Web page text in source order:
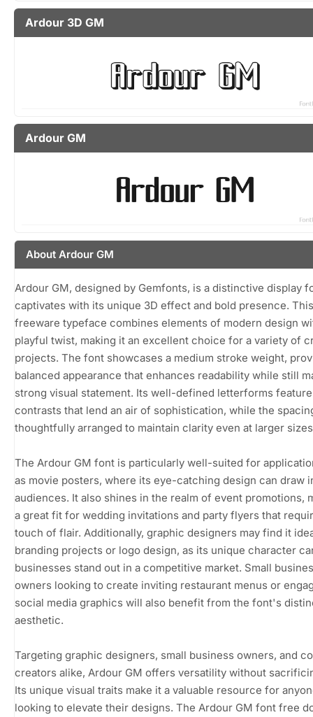
Ardour 3D GM
Ardour GM
About Ardour GM
Ardour GM, designed by Gemfonts, is a distinctive display
captivates with its unique 3D effect and bold presence. This
freeware typeface combines elements of modern design
playful twist, making it an excellent choice for a variety of
projects. The font showcases a medium stroke weight,
balanced appearance that enhances readability while still
strong visual statement. Its well-defined letterforms
contrasts that lend an air of sophistication, while the
thoughtfully arranged to maintain clarity even at larger
The Ardour GM font is particularly well-suited for
as movie posters, where its eye-catching design can draw
audiences. It also shines in the realm of event promotions,
a great fit for wedding invitations and party flyers that
touch of flair. Additionally, graphic designers may find it
branding projects or logo design, as its unique character
businesses stand out in a competitive market. Small
owners looking to create inviting restaurant menus or
social media graphics will also benefit from the font's
aesthetic.
Targeting graphic designers, small business owners, and
creators alike, Ardour GM offers versatility without
Its unique visual traits make it a valuable resource for
looking to elevate their designs. The Ardour GM font free